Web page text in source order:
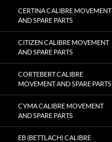
CERTINA CALIBRE MOVEMENT
AND SPARE PARTS
CITIZEN CALIBRE MOVEMENT
AND SPARE PARTS
CORTEBERT CALIBRE
MOVEMENT AND SPARE PARTS
CYMA CALIBRE MOVEMENT
AND SPARE PARTS
EB (BETTLACH) CALIBRE